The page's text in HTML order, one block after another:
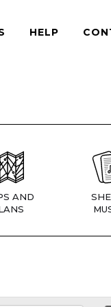
HELP
AND